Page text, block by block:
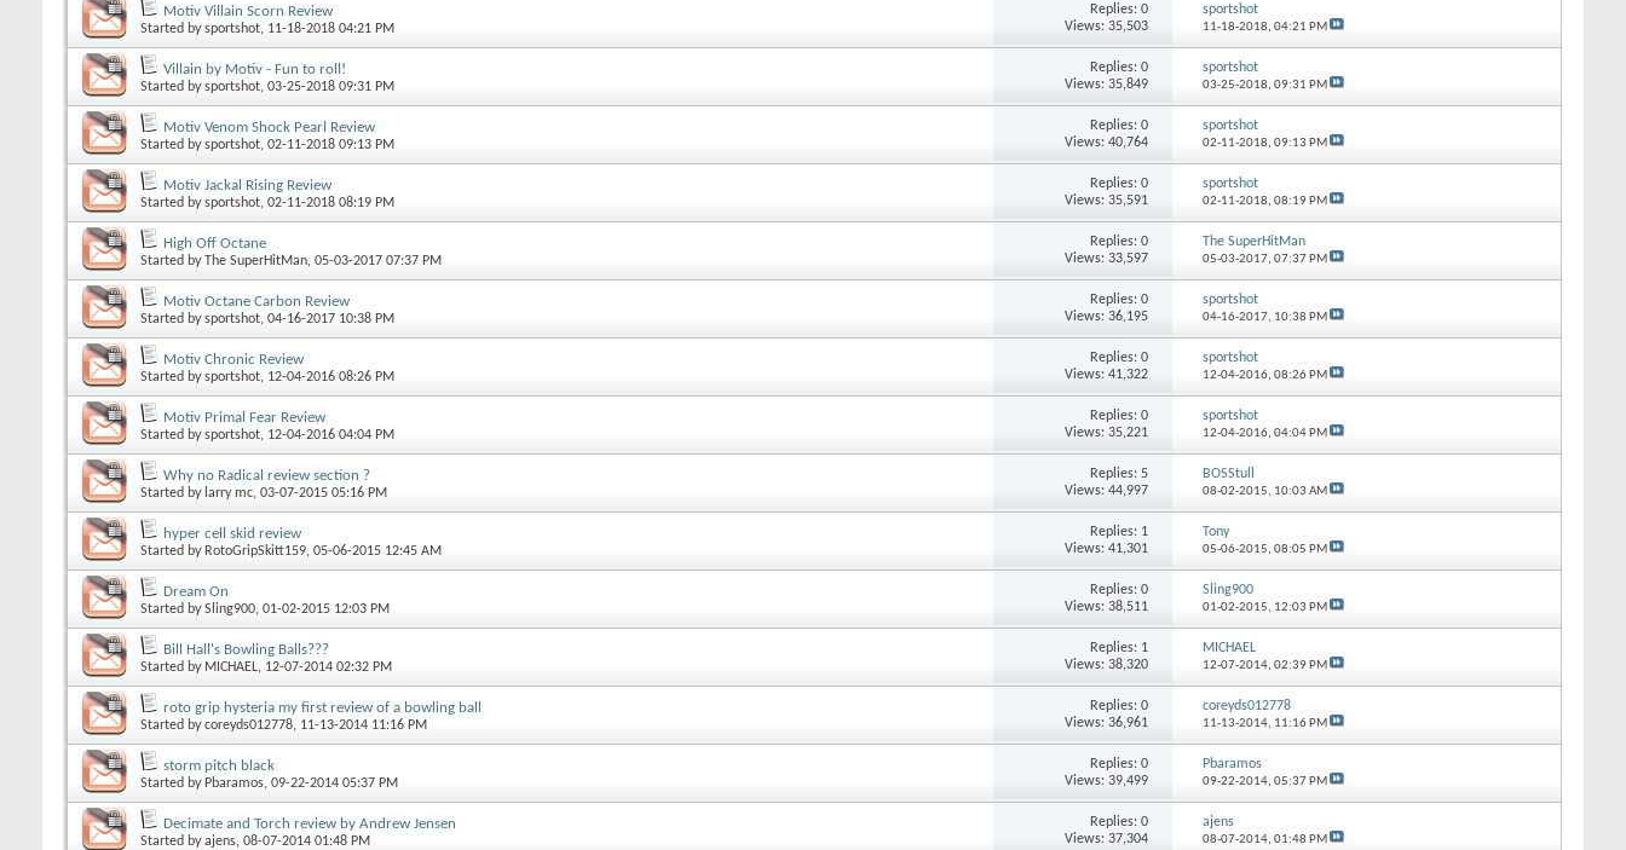
Motiv Villain Scorn Review
Started bysportshot, 11-18-2018 04:21 PM
Replies: 0
Views: 35,503
sportshot
11-18-2018, 04:21 PM
Villain by Motiv - Fun to roll!
Started bysportshot, 03-25-2018 09:31 PM
Replies: 0
Views: 35,849
sportshot
03-25-2018, 09:31 PM
Motiv Venom Shock Pearl Review
Started bysportshot, 02-11-2018 09:13 PM
Replies: 0
Views: 40,764
sportshot
02-11-2018, 09:13 PM
Motiv Jackal Rising Review
Started bysportshot, 02-11-2018 08:19 PM
Replies: 0
Views: 35,591
sportshot
02-11-2018, 08:19 PM
High Off Octane
Started byThe SuperHitMan, 05-03-2017 07:37 PM
Replies: 0
Views: 33,597
The SuperHitMan
05-03-2017, 07:37 PM
Motiv Octane Carbon Review
Started bysportshot, 04-16-2017 10:38 PM
Replies: 0
Views: 36,195
sportshot
04-16-2017, 10:38 PM
Motiv Chronic Review
Started bysportshot, 12-04-2016 08:26 PM
Replies: 0
Views: 41,322
sportshot
12-04-2016, 08:26 PM
Motiv Primal Fear Review
Started bysportshot, 12-04-2016 04:04 PM
Replies: 0
Views: 35,221
sportshot
12-04-2016, 04:04 PM
Why no Radical review section ?
Started by larry mc, 03-07-2015 05:16 PM
Replies: 5
Views: 44,997
BOSStull
08-02-2015, 10:03 AM
hyper cell skid review
Started by RotoGripSkitt159, 05-06-2015 12:45 AM
Replies: 1
Views: 41,301
Tony
05-06-2015, 08:05 PM
Dream On
Started bySling900, 01-02-2015 12:03 PM
Replies: 0
Views: 38,511
Sling900
01-02-2015, 12:03 PM
Bill Hall's Bowling Balls???
Started by MICHAEL, 12-07-2014 02:32 PM
Replies: 1
Views: 38,320
MICHAEL
12-07-2014, 02:39 PM
roto grip hysteria my first review of a bowling ball
Started bycoreyds012778, 11-13-2014 11:16 PM
Replies: 0
Views: 36,961
coreyds012778
11-13-2014, 11:16 PM
storm pitch black
Started by Pbaramos, 09-22-2014 05:37 PM
Replies: 0
Views: 39,499
Pbaramos
09-22-2014, 05:37 PM
Decimate and Torch review by Andrew Jensen
Started byajens, 08-07-2014 01:48 PM
Replies: 0
Views: 37,304
ajens
08-07-2014, 01:48 PM